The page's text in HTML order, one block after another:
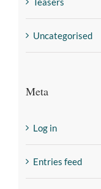
Uncategorised
Meta
Log in
Entries feed